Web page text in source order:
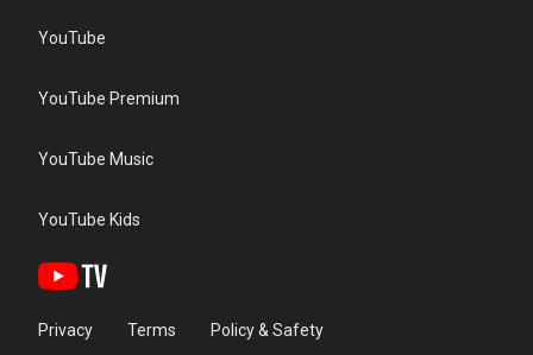
YouTube
YouTube Premium
YouTube Music
YouTube Kids
Privacy Terms Policy & Safety